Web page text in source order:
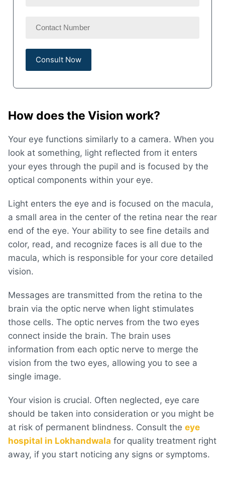
How does the Vision work?
Your eye functions similarly to a camera. When you
look at something, light reflected from it enters
your eyes through the pupil and is focused by the
optical components within your eye.
Light enters the eye and is focused on the macula,
a small area in the center of the retina near the rear
end of the eye. Your ability to see fine details and
color, read, and recognize faces is all due to the
macula, which is responsible for your core detailed
vision.
Messages are transmitted from the retina to the
brain via the optic nerve when light stimulates
those cells. The optic nerves from the two eyes
connect inside the brain. The brain uses
information from each optic nerve to merge the
vision from the two eyes, allowing you to see a
single image.
Your vision is crucial. Often neglected, eye care
should be taken into consideration or you might be
at risk of permanent blindness. Consult the eye
hospital in Lokhandwala for quality treatment right
away, if you start noticing any signs or symptoms.